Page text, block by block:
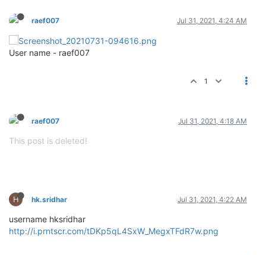
raef007 Jul 31, 2021, 4:24 AM
User name - raef007
1
raef007 Jul 31, 2021, 4:18 AM
This post is deleted!
H hk.sridhar Jul 31, 2021, 4:22 AM
username hksridhar
http://i.prntscr.com/tDKp5qL4SxW_MegxTFdR7w.png